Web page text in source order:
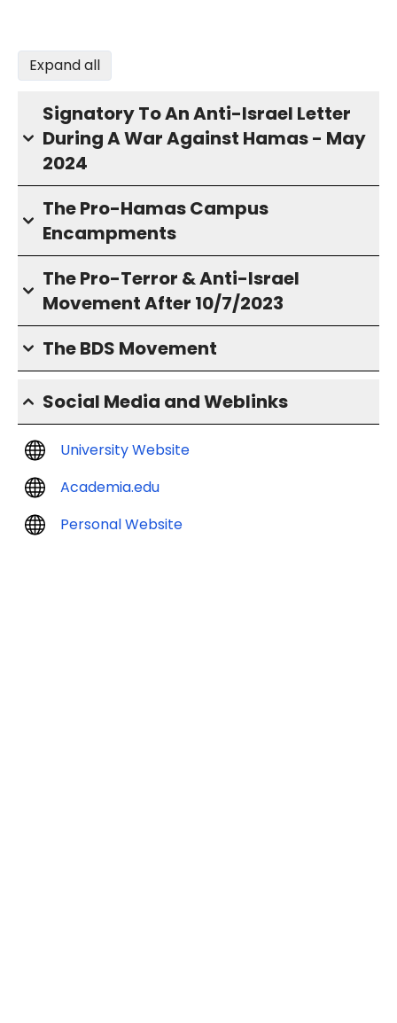
Expand all
Signatory To An Anti-Israel Letter
During A War Against Hamas - May
2024
The Pro-Hamas Campus
Encampments
The Pro-Terror & Anti-Israel
Movement After 10/7/2023
The BDS Movement
Social Media and Weblinks
University Website
Academia.edu
Personal Website